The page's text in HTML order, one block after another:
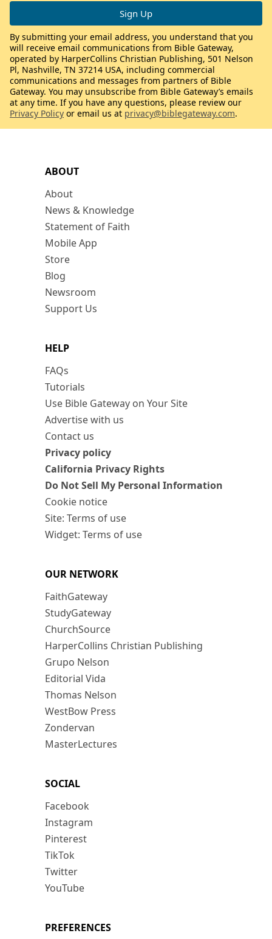
ABOUT
About
News & Knowledge
Statement of Faith
Mobile App
Store
Blog
Newsroom
Support Us
HELP
FAQs
Tutorials
Use Bible Gateway on Your Site
Advertise with us
Contact us
Privacy policy
California Privacy Rights
Do Not Sell My Personal Information
Cookie notice
Site: Terms of use
Widget: Terms of use
OUR NETWORK
FaithGateway
StudyGateway
ChurchSource
HarperCollins Christian Publishing
Grupo Nelson
Editorial Vida
Thomas Nelson
WestBow Press
Zondervan
MasterLectures
SOCIAL
Facebook
Instagram
Pinterest
TikTok
Twitter
YouTube
PREFERENCES
By submitting your email address, you understand that you
will receive email communications from Bible Gateway,
operated by HarperCollins Christian Publishing, 501 Nelson
Pl, Nashville, TN 37214 USA, including commercial
communications and messages from partners of Bible
Gateway. You may unsubscribe from Bible Gateway’s emails
at any time. If you have any questions, please review our
Privacy Policy or email us at privacy@biblegateway.com.